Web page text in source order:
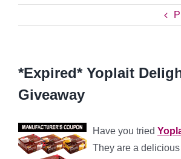
*Expired* Yoplait
Giveaway
Have you tried
They are a